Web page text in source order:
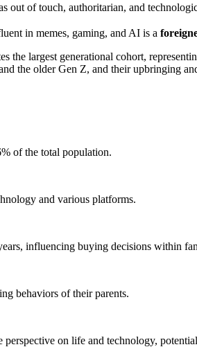
out of touch, authoritarian, and
in memes, gaming, and AI is a
the largest generational cohort,
the older Gen Z, and their upbringing
of the total population.
and various platforms.
influencing buying decisions within
behaviors of their parents.
on life and technology,